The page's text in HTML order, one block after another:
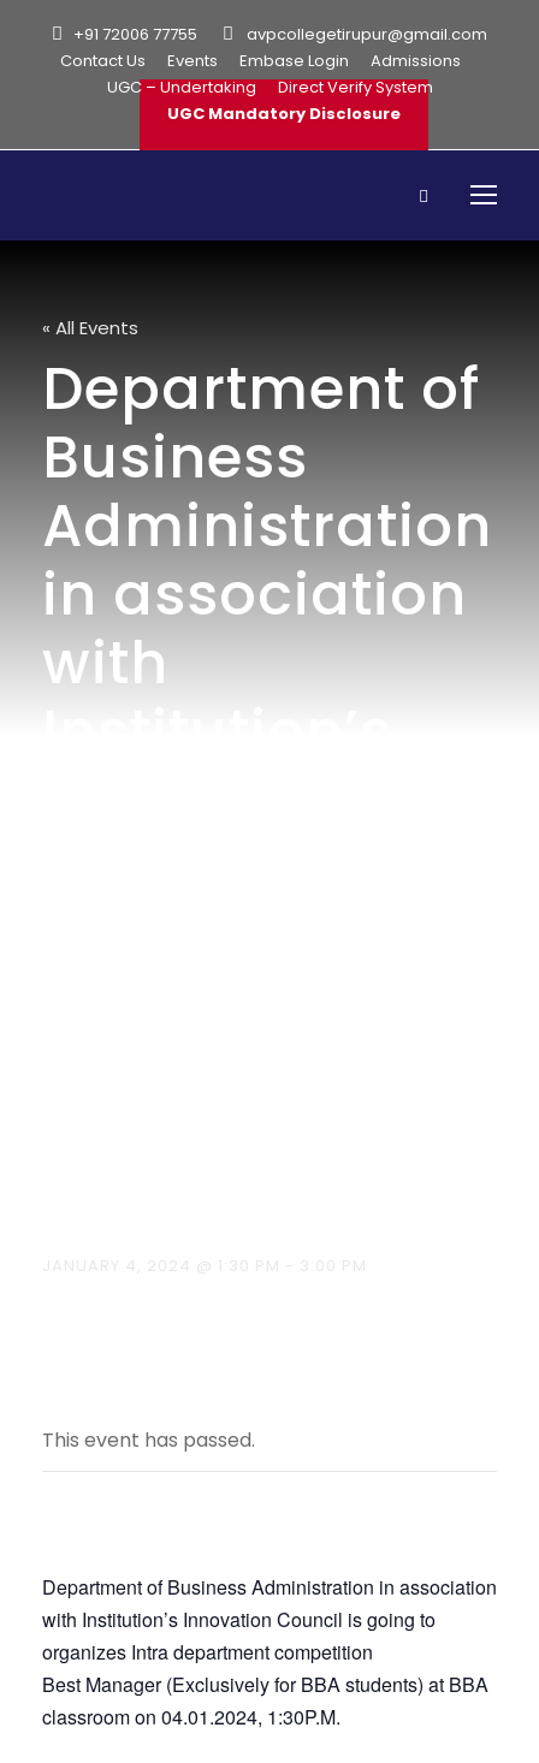
+91 72006 77755
avpcollegetirupur@gmail.com
Contact Us
Events Embase Login
Admissions
UGC – Undertaking
Direct Verify System
UGC Mandatory Disclosure
« All Events
Department of
Business
Administration
in association
with
This event has passed.
Department of Business Administration in association
with Institution’s Innovation Council is going to
organizes Intra department competition
Best Manager (Exclusively for BBA students) at BBA
classroom on 04.01.2024, 1:30P.M.